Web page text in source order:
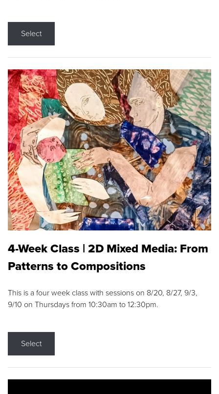
Select
4-Week Class | 2D Mixed Media: From
Patterns to Compositions
This is a four week class with sessions on 8/20, 8/27, 9/3,
9/10 on Thursdays from 10:30am to 12:30pm.
Select